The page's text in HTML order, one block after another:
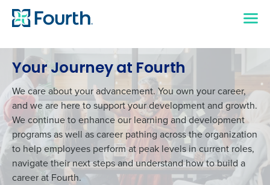
Your Journey at Fourth
We care about your advancement. You own your career,
and we are here to support your development and growth.
We continue to enhance our learning and development
programs as well as career pathing across the organization
to help employees perform at peak levels in current roles,
navigate their next steps and understand how to build a
career at Fourth.